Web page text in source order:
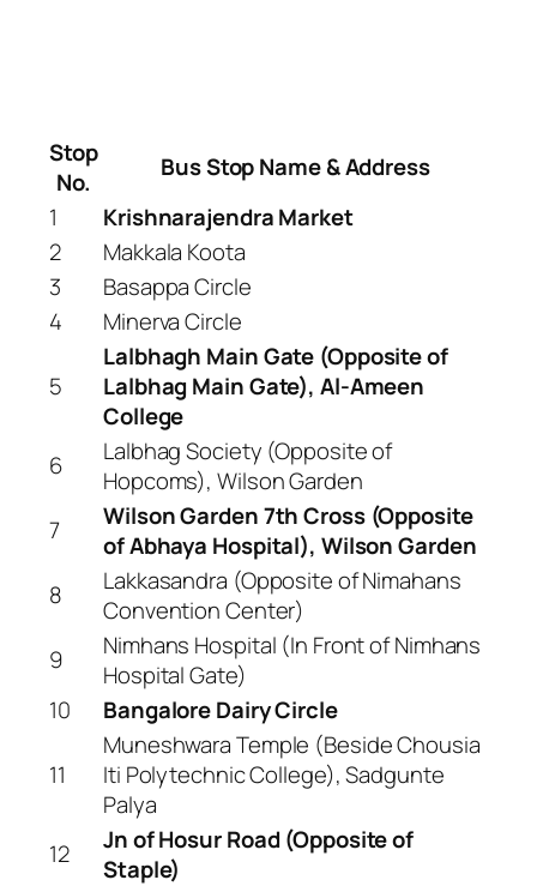
Stop
No.
Bus Stop Name & Address
1
Krishnarajendra Market
2
Makkala Koota
3
Basappa Circle
4
Minerva Circle
5
Lalbhagh Main Gate (Opposite of
Lalbhag Main Gate), Al-Ameen
College
6
Lalbhag Society (Opposite of
Hopcoms), Wilson Garden
7
Wilson Garden 7th Cross (Opposite
of Abhaya Hospital), Wilson Garden
8
Lakkasandra (Opposite of Nimahans
Convention Center)
9
Nimhans Hospital (In Front of Nimhans
Hospital Gate)
10
Bangalore Dairy Circle
11
Muneshwara Temple (Beside Chousia
Iti Polytechnic College), Sadgunte
Palya
12
Jn of Hosur Road (Opposite of
Staple)